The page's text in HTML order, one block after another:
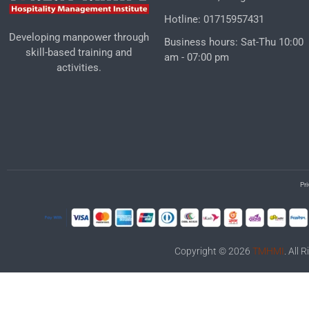
Developing manpower through
skill-based training and
activities.
Hotline: 01715957431
Business hours: Sat-Thu 10:00
am - 07:00 pm
Copyright © 2026 TMHMI . All